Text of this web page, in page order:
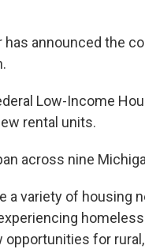
has announced the
Low-Income
rental units.
across nine
a variety of housing
for